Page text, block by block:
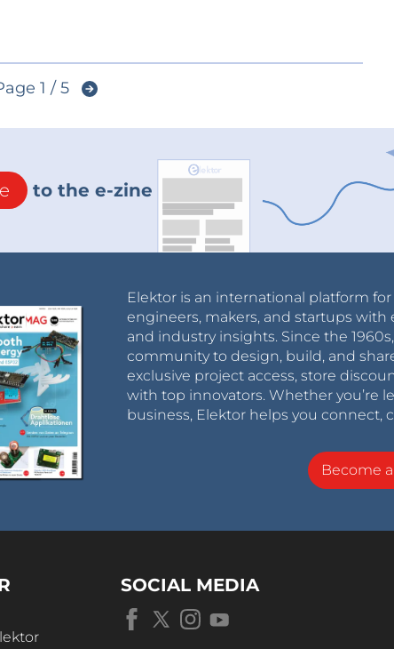
1 / 5
to the e-zine
Elektor is an international platform
engineers, makers, and startups
and industry insights. Since the
community to design, build, and
exclusive project access, store
with top innovators. Whether you’re
business, Elektor helps you connect,
Become
SOCIAL MEDIA